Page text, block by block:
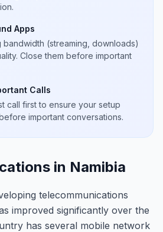
Apps
bandwidth (streaming, downloads)
Close them before important
Calls
call first to ensure your setup
important conversations.
in Namibia
telecommunications
improved significantly over the
has several mobile network